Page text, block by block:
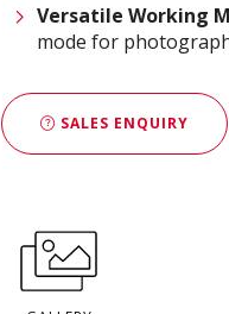
Versatile Working
mode for
SALES ENQUIRY